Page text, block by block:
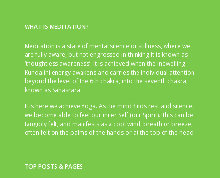
WHAT IS MEDITATION?
Meditation is a state of mental silence or stillness, where we
are fully aware, but not engrossed in thinking.It is known as
‘thoughtless awareness’. It is achieved when the indwelling
Kundalini energy awakens and carries the individual attention
beyond the level of the 6th chakra, into the seventh chakra,
known as Sahasrara.
It is here we achieve Yoga. As the mind finds rest and silence,
we become able to feel our inner Self (our Spirit). This can be
tangibly felt, and manifests as a cool wind, breath or breeze,
often felt on the palms of the hands or at the top of the head.
TOP POSTS & PAGES